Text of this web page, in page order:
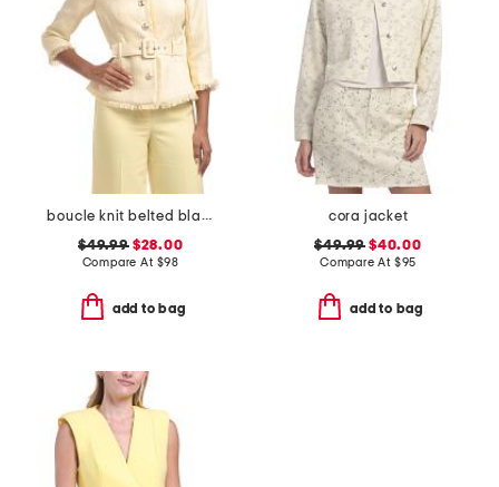
boucle knit belted blazer
$49.99$28.00
Compare At $98
add to bag
cora jacket
$49.99 $40.00
Compare At $95
add to bag